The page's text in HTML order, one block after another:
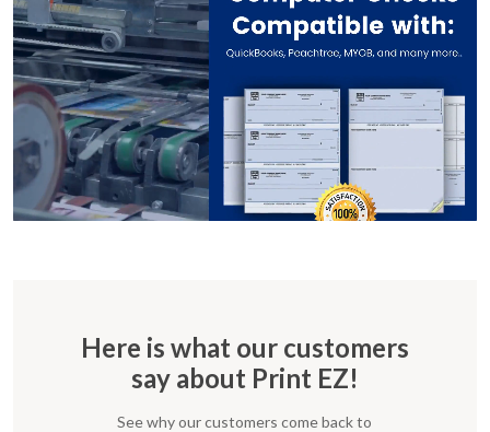
Here is what our customers
say about Print EZ!
See why our customers come back to